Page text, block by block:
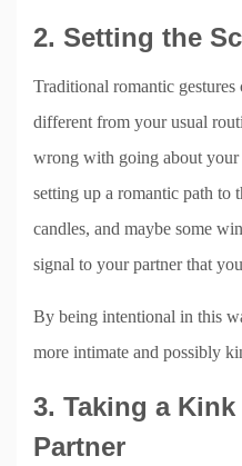
2. Setting the
Traditional romantic
different from your usual
wrong with going about your
setting up a romantic path to
candles, and maybe some
signal to your partner that
By being intentional in this
more intimate and possibly
3. Taking a
Partner